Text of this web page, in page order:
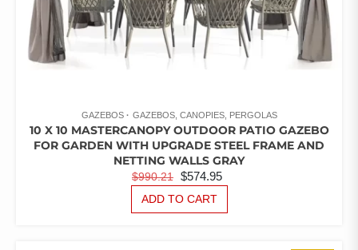
GAZEBOS GAZEBOS, CANOPIES, PERGOLAS
10 X 10 MASTERCANOPY OUTDOOR PATIO GAZEBO
FOR GARDEN WITH UPGRADE STEEL FRAME AND
NETTING WALLS GRAY
$990.21 ORIGINAL
PRICE
WAS:
$574.95
IS:
ADD TO CART